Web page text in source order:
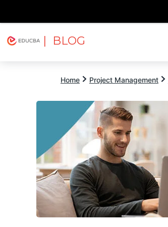
| BLOG
Home Project Management